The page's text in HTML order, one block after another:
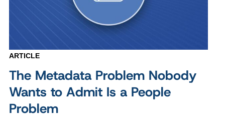
ARTICLE
The Metadata Problem Nobody
Wants to Admit Is a People
Problem